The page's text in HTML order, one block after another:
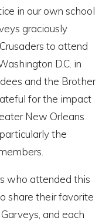
in our own school
graciously
to attend
D.C. in
and the Brother
for the impact
New Orleans
the
who attended this
share their favorite
and each